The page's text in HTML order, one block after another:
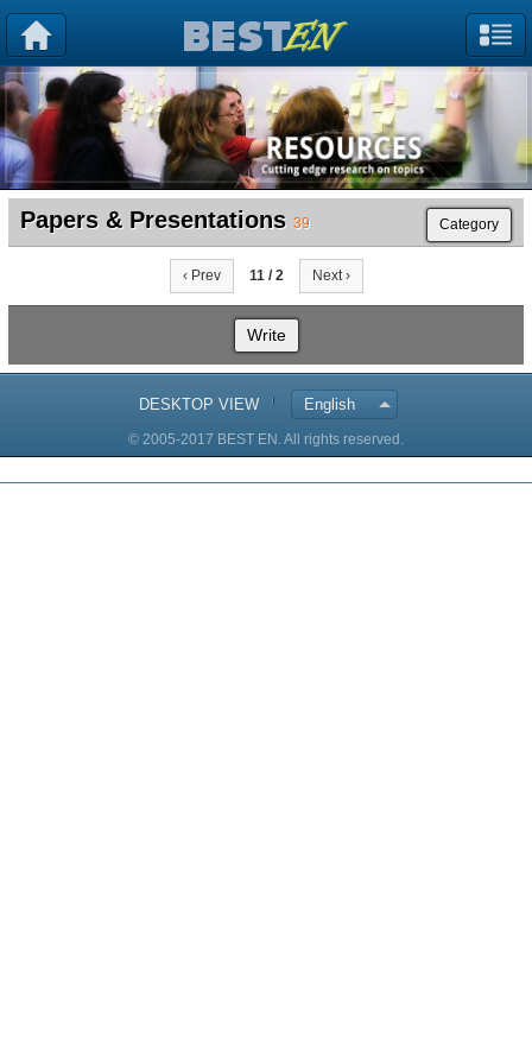
Papers & Presentations 39 Category
‹ Prev 11 / 2 Next ›
Write
DESKTOP VIEW English
© 2005-2017 BEST EN. All rights reserved.